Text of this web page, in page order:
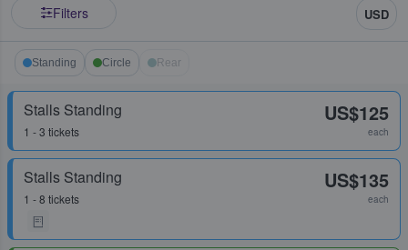
Filters USD
Standing Circle Rear
Stalls Standing
1 - 3 tickets
US$125
each
Stalls Standing
1 - 8 tickets
US$135
each